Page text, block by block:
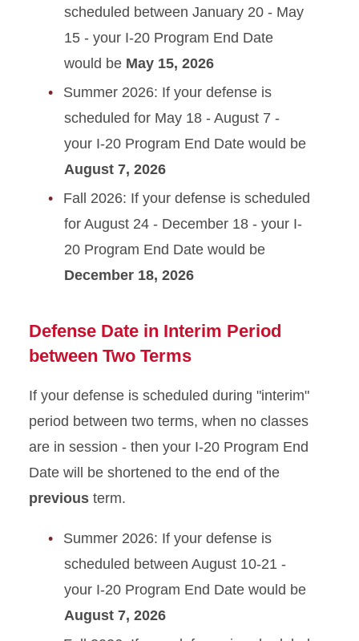
Travel Outside US
Status
scheduled between January 20 - May
15 - your I-20 Program End Date
would be May 15, 2026
Summer 2026: If your defense is
scheduled for May 18 - August 7 -
your I-20 Program End Date would be
August 7, 2026
Fall 2026: If your defense is scheduled
for August 24 - December 18 - your I-
20 Program End Date would be
December 18, 2026
Defense Date in Interim Period
between Two Terms
If your defense is scheduled during "interim"
period between two terms, when no classes
are in session - then your I-20 Program End
Date will be shortened to the end of the
previous term.
Summer 2026: If your defense is
scheduled between August 10-21 -
your I-20 Program End Date would be
August 7, 2026